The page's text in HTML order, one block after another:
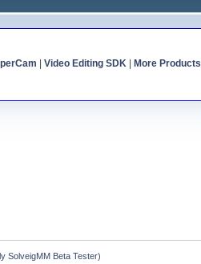
Video Editing SDK| More Products
SolveigMM Beta Tester)